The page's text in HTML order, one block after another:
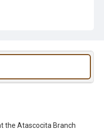
the Atascocita Branch